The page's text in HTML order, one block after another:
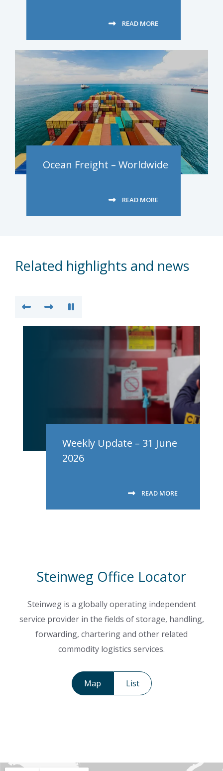
READ MORE
Ocean Freight – Worldwide
READ MORE
Related highlights and news
Weekly Update – 31 June
2026
READ MORE
Steinweg Office Locator
Steinweg is a globally operating independent
service provider in the fields of storage, handling,
forwarding, chartering and other related
commodity logistics services.
Map List